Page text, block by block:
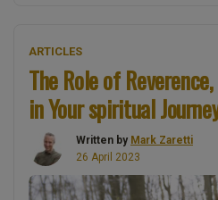
of
God
and
Jesus:
beyond
ARTICLES
The Role of
in Your spiritual
Written by Mark Zaretti
26 April 2023